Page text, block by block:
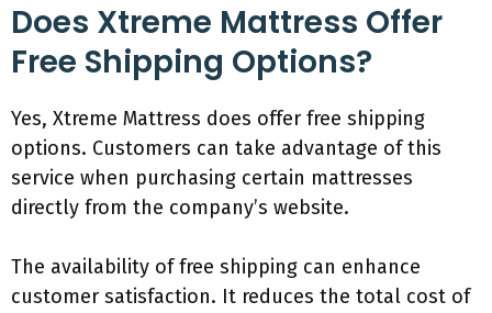
Does Xtreme Mattress Offer
Free Shipping Options?
Yes, Xtreme Mattress does offer free shipping
options. Customers can take advantage of this
service when purchasing certain mattresses
directly from the company’s website.
The availability of free shipping can enhance
customer satisfaction. It reduces the total cost of